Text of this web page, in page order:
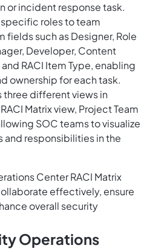
or incident response task.
roles to team
fields such as Designer, Role
Developer, Content
RACI Item Type, enabling
ownership for each task.
three different views in
Matrix view, Project Team
SOC teams to visualize
and responsibilities in the
Center RACI Matrix
effectively, ensure
overall security
Operations